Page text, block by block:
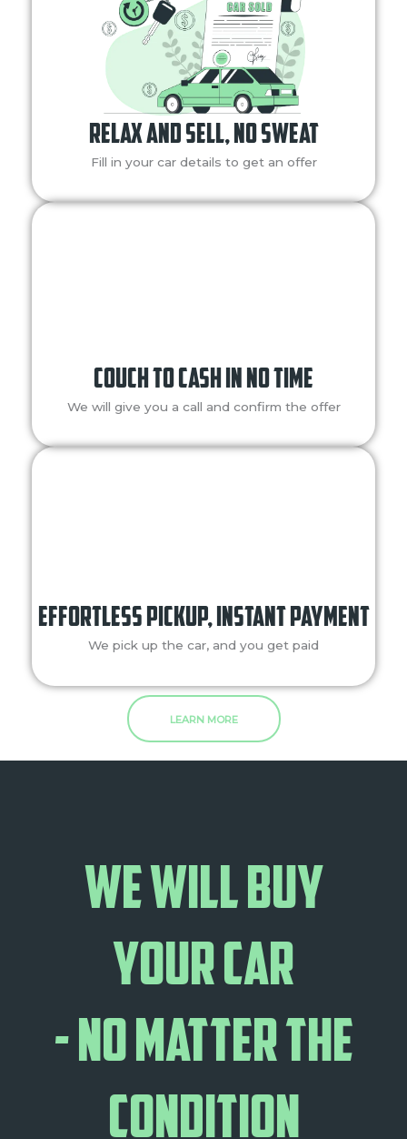
Relax and Sell, No Sweat
Fill in your car details to get an offer
Couch to Cash in No Time
We will give you a call and confirm the offer
Effortless Pickup, Instant Payment​
We pick up the car, and you get paid
LEARN MORE
We will buy
your car
- no matter the
condition